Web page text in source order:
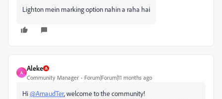
Lighton mein marking option nahin a raha hai
A
Aleke
Community Manager Forum|Forum|11 months ago
Hi@ArnaudTer, welcome to the community!